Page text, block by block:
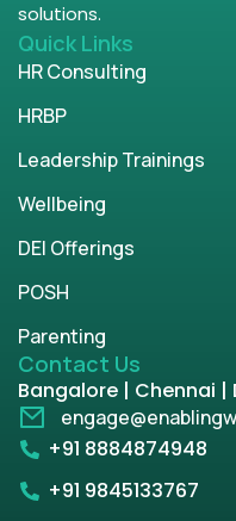
solutions.
Quick Links
HR Consulting
HRBP
Leadership Trainings
Wellbeing
DEI Offerings
POSH
Parenting
Contact Us
Bangalore | Chennai |
+91 8884874948
+91 9845133767